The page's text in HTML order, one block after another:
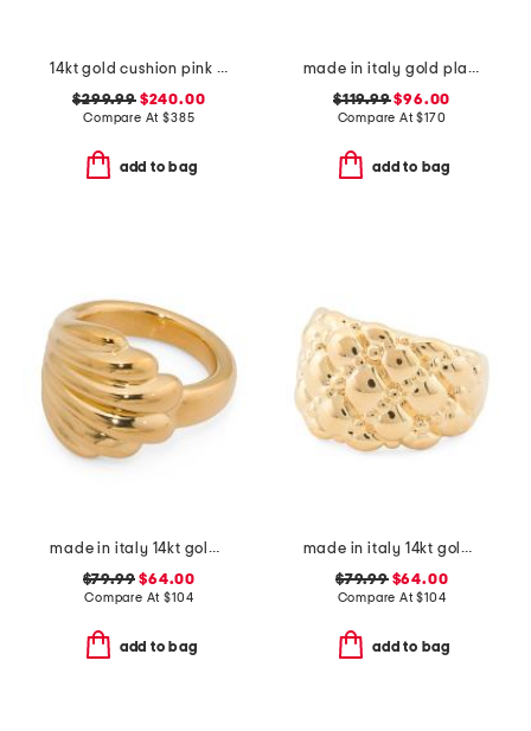
14kt gold cushion pink topaz and white topaz gemstone ring
$299.99$240.00
Compare At$385
add to bag
made in italy gold plated sterling silver green venetian glass ring
$119.99$96.00
Compare At$170
add to bag
made in italy 14kt gold wave design ring
$79.99 $64.00
Compare At$104
add to bag
made in italy 14kt gold ball cluster ring
$79.99$64.00
Compare At$104
add to bag